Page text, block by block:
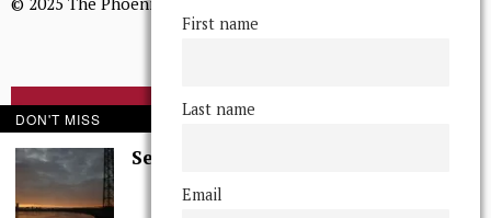
BROWSE THE ARCHIVE
We, The Phoenix, aim to empower and serve our community
First name
Last name
Email
DON'T MISS
Serenity in Solitude